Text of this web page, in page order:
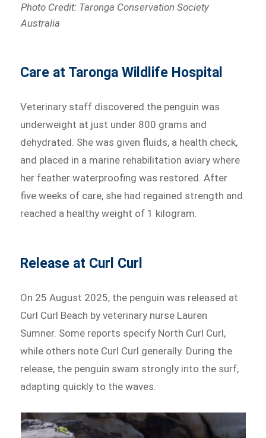
Photo Credit: Taronga Conservation Society
Australia
Care at Taronga Wildlife Hospital
Veterinary staff discovered the penguin was
underweight at just under 800 grams and
dehydrated. She was given fluids, a health check,
and placed in a marine rehabilitation aviary where
her feather waterproofing was restored. After
five weeks of care, she had regained strength and
reached a healthy weight of 1 kilogram.
Release at Curl Curl
On 25 August 2025, the penguin was released at
Curl Curl Beach by veterinary nurse Lauren
Sumner. Some reports specify North Curl Curl,
while others note Curl Curl generally. During the
release, the penguin swam strongly into the surf,
adapting quickly to the waves.